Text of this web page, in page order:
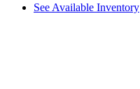
See Available Inventory